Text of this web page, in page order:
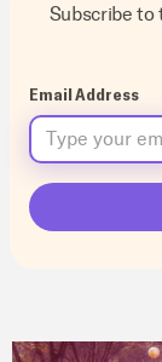
Subscribe to
Email Address